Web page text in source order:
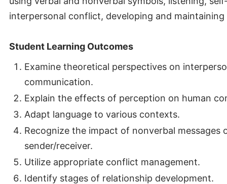
interpersonal conflict, developing and
Student Learning Outcomes
Examine theoretical perspectives on
communication.
Explain the effects of perception on human
Adapt language to various contexts.
Recognize the impact of nonverbal messages
sender/receiver.
Utilize appropriate conflict management.
Identify stages of relationship development.